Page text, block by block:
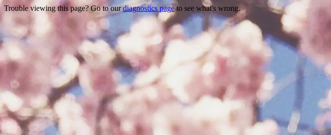
Trouble viewing this page? Go to ourdiagnostics pageto see what's wrong.